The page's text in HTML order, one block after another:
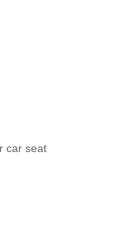
car seat